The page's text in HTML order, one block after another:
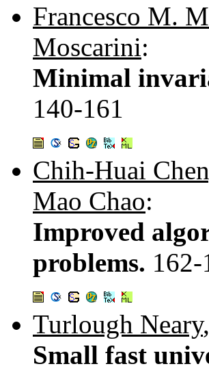
Francesco M.
Moscarini:
Minimal
140-161
Chih-Huai
Mao Chao:
Improved
problems. 162-
Turlough Neary,
Small fast